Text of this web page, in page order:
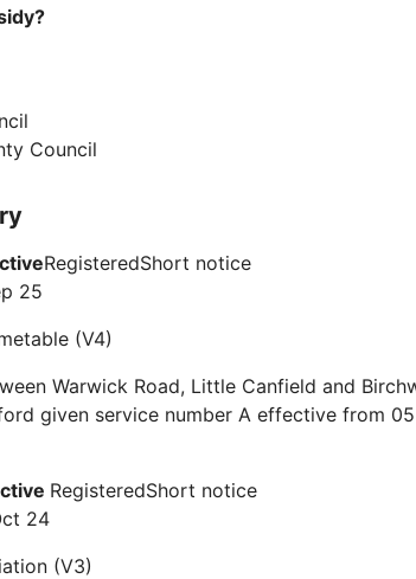
Council
25
RegisteredShort notice
(V4)
Warwick Road, Little Canfield and
given service number A effective from
24
RegisteredShort notice
(V3)